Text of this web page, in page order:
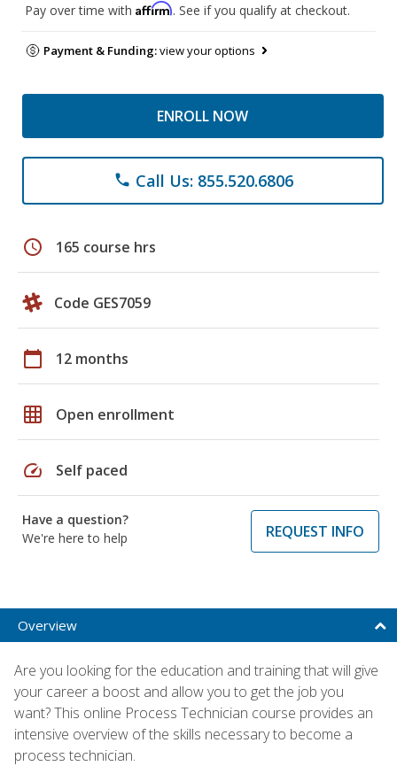
Pay over time with Affirm. See if you qualify at checkout.
Payment & Funding:view your options
ENROLL NOW
phone Call Us: 855.520.6806
schedule 165 course hrs
Code GES7059
calendar_today 12 months
grid_on Open enrollment
speed Self paced
Have a question?
We're here to help
REQUEST INFO
Overview
Are you looking for the education and training that will give
your career a boost and allow you to get the job you
want? This online Process Technician course provides an
intensive overview of the skills necessary to become a
process technician.